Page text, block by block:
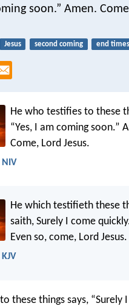
soon.” Amen.
Jesus second coming end times
He who testifies to these
“Yes, I am coming soon.”
Come, Lord Jesus.
NIV
He which testifieth these
saith, Surely I come
Even so, come, Lord Jesus.
these things says, “Surely